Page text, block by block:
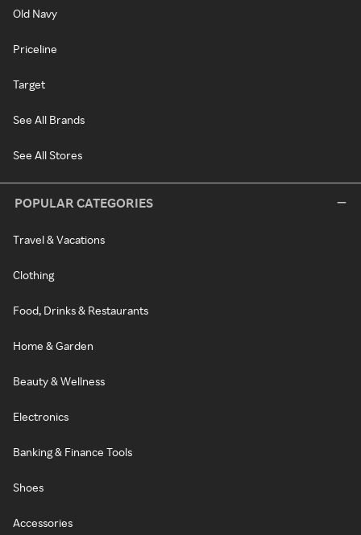
Old Navy
Priceline
Target
See All Brands
See All Stores
POPULAR CATEGORIES
Travel & Vacations
Clothing
Food, Drinks & Restaurants
Home & Garden
Beauty & Wellness
Electronics
Banking & Finance Tools
Shoes
Accessories